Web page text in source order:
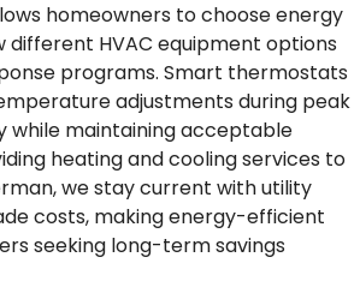
homeowners to choose energy
HVAC equipment options
programs. Smart thermostats
adjustments during peak
while maintaining acceptable
heating and cooling services to
we stay current with utility
costs, making energy-efficient
seeking long-term savings